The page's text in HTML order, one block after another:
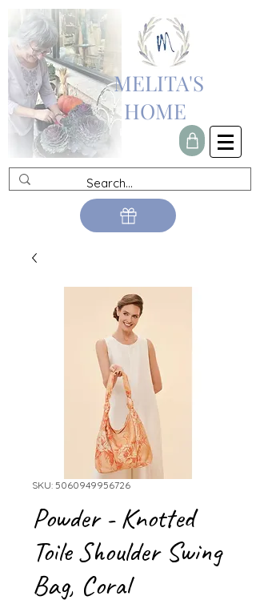
MELITA'S
HOME
SKU: 5060949956726
Powder - Knotted
Toile Shoulder Swing
Bag, Coral